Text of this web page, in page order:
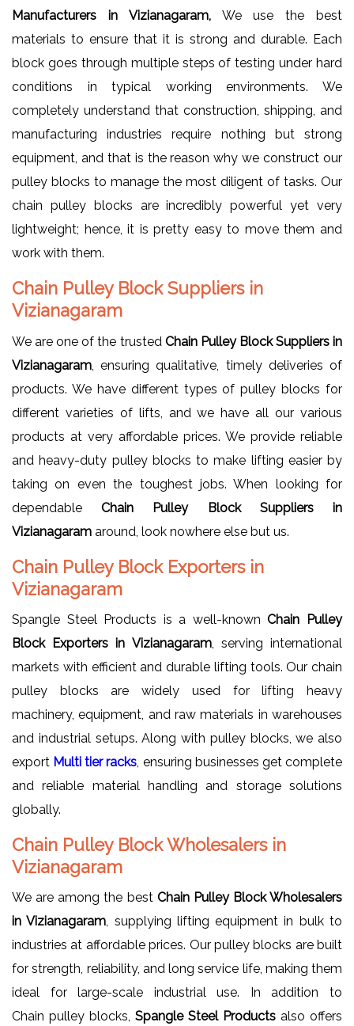
Manufacturers in Vizianagaram,We use the best
materials to ensure that it is strong and durable. Each
block goes through multiple steps of testing under hard
conditions in typical working environments. We
completely understand that construction, shipping, and
manufacturing industries require nothing but strong
equipment, and that is the reason why we construct our
pulley blocks to manage the most diligent of tasks. Our
chain pulley blocks are incredibly powerful yet very
lightweight; hence, it is pretty easy to move them and
work with them.
Chain Pulley Block Suppliers in
Vizianagaram
We are one of the trusted Chain Pulley Block Suppliers in
Vizianagaram , ensuring qualitative, timely deliveries of
products. We have different types of pulley blocks for
different varieties of lifts, and we have all our various
products at very affordable prices. We provide reliable
and heavy-duty pulley blocks to make lifting easier by
taking on even the toughest jobs. When looking for
dependableChain Pulley Block Suppliers in
Vizianagaram around, look nowhere else but us.
Chain Pulley Block Exporters in
Vizianagaram
Spangle Steel Products is a well-knownChain Pulley
Block Exporters in Vizianagaram, serving international
markets with efficient and durable lifting tools. Our chain
pulley blocks are widely used for lifting heavy
machinery, equipment, and raw materials in warehouses
and industrial setups. Along with pulley blocks, we also
export Multi tier racks , ensuring businesses get complete
and reliable material handling and storage solutions
globally.
Chain Pulley Block Wholesalers in
Vizianagaram
We are among the best Chain Pulley Block Wholesalers
in Vizianagaram , supplying lifting equipment in bulk to
industries at affordable prices. Our pulley blocks are built
for strength, reliability, and long service life, making them
ideal for large-scale industrial use. In addition to
Chain pulley blocks, Spangle Steel Products also offers